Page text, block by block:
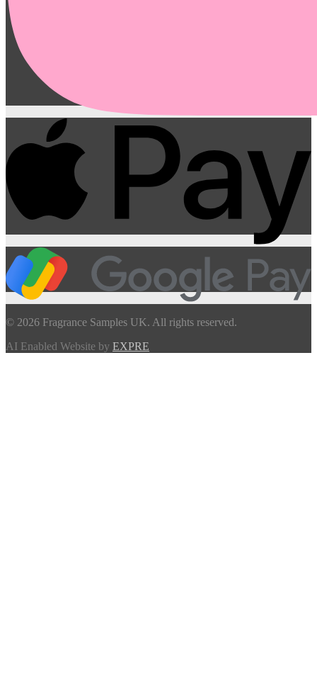
© 2026 Fragrance Samples UK. All rights reserved.
AI Enabled Website by EXPRE